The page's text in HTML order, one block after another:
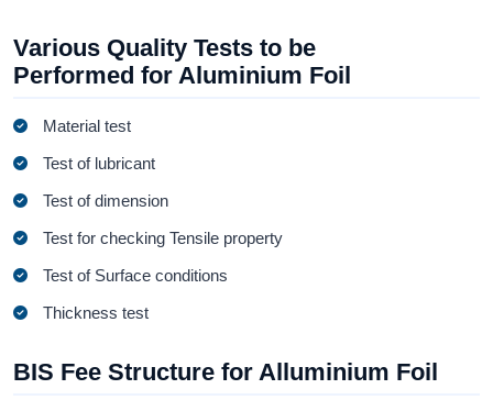
Various Quality Tests to be
Performed for Aluminium Foil
Material test
Test of lubricant
Test of dimension
Test for checking Tensile property
Test of Surface conditions
Thickness test
BIS Fee Structure for Alluminium Foil